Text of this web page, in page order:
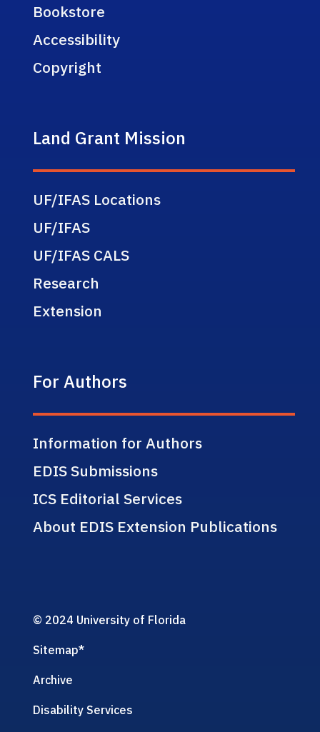
Bookstore
Accessibility
Copyright
Land Grant Mission
UF/IFAS Locations
UF/IFAS
UF/IFAS CALS
Research
Extension
For Authors
Information for Authors
EDIS Submissions
ICS Editorial Services
About EDIS Extension Publications
© 2024 University of Florida
Sitemap*
Archive
Disability Services